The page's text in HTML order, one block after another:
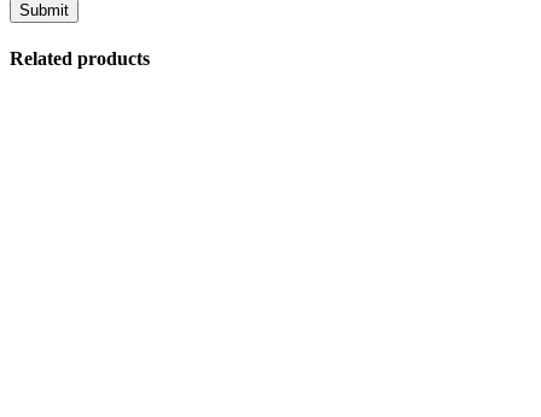
Related products